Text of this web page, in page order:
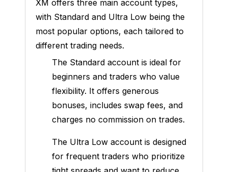
XM offers three main account types,
with Standard and Ultra Low being the
most popular options, each tailored to
different trading needs.
The Standard account is ideal for
beginners and traders who value
flexibility. It offers generous
bonuses, includes swap fees, and
charges no commission on trades.
The Ultra Low account is designed
for frequent traders who prioritize